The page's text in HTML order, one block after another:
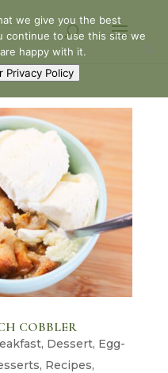
COBBLER
, Dessert, Egg-
, Recipes,
we give you the best
continue to use this site we
happy with it.
Privacy Policy